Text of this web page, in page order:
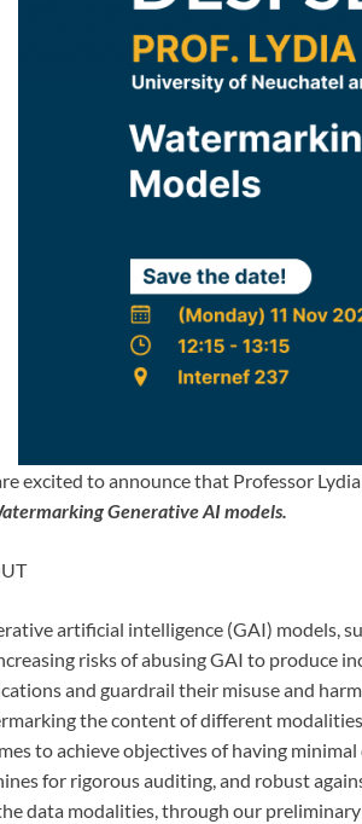
excited to announce that Professor
Generative AI models.
artificial intelligence (GAI) models,
risks of abusing GAI to produce
and guardrail their misuse and
the content of different
to achieve objectives of having
for rigorous auditing, and robust
data modalities, through our